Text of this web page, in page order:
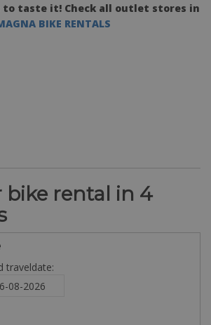
to taste it! Check all outlet stores in
BIKE RENTALS
bike rental in 4
traveldate: